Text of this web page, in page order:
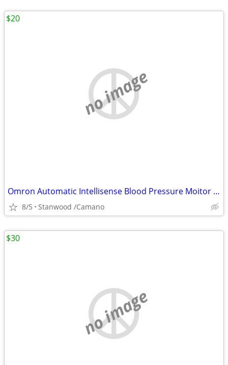
no image
Omron Automatic Intellisense Blood Pressure Moitor HEM - 739
8/5 Stanwood /Camano
$20
no image
$30